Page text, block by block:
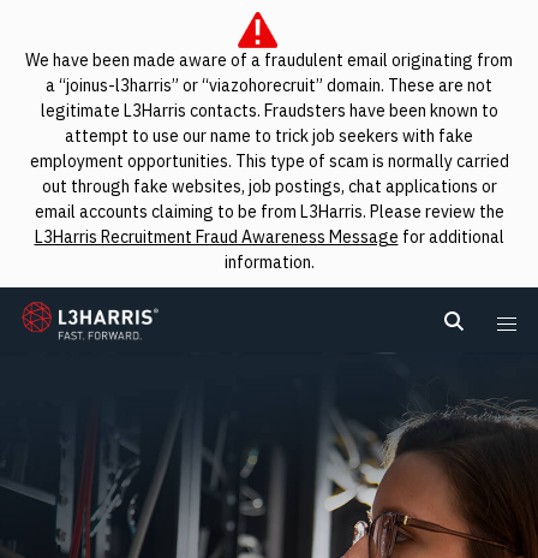
We have been made aware of a fraudulent email originating from
a “joinus-l3harris” or “viazohorecruit” domain. These are not
legitimate L3Harris contacts. Fraudsters have been known to
attempt to use our name to trick job seekers with fake
employment opportunities. This type of scam is normally carried
out through fake websites, job postings, chat applications or
email accounts claiming to be from L3Harris. Please review the
L3Harris Recruitment Fraud Awareness Message for additional
information.
L3Harris
Search